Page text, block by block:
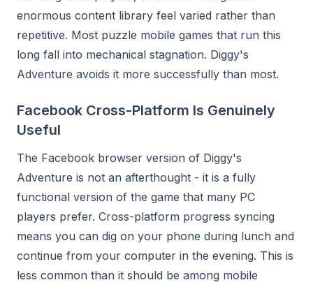
enormous content library feel varied rather than
repetitive. Most puzzle mobile games that run this
long fall into mechanical stagnation. Diggy's
Adventure avoids it more successfully than most.
Facebook Cross-Platform Is Genuinely
Useful
The Facebook browser version of Diggy's
Adventure is not an afterthought - it is a fully
functional version of the game that many PC
players prefer. Cross-platform progress syncing
means you can dig on your phone during lunch and
continue from your computer in the evening. This is
less common than it should be among mobile